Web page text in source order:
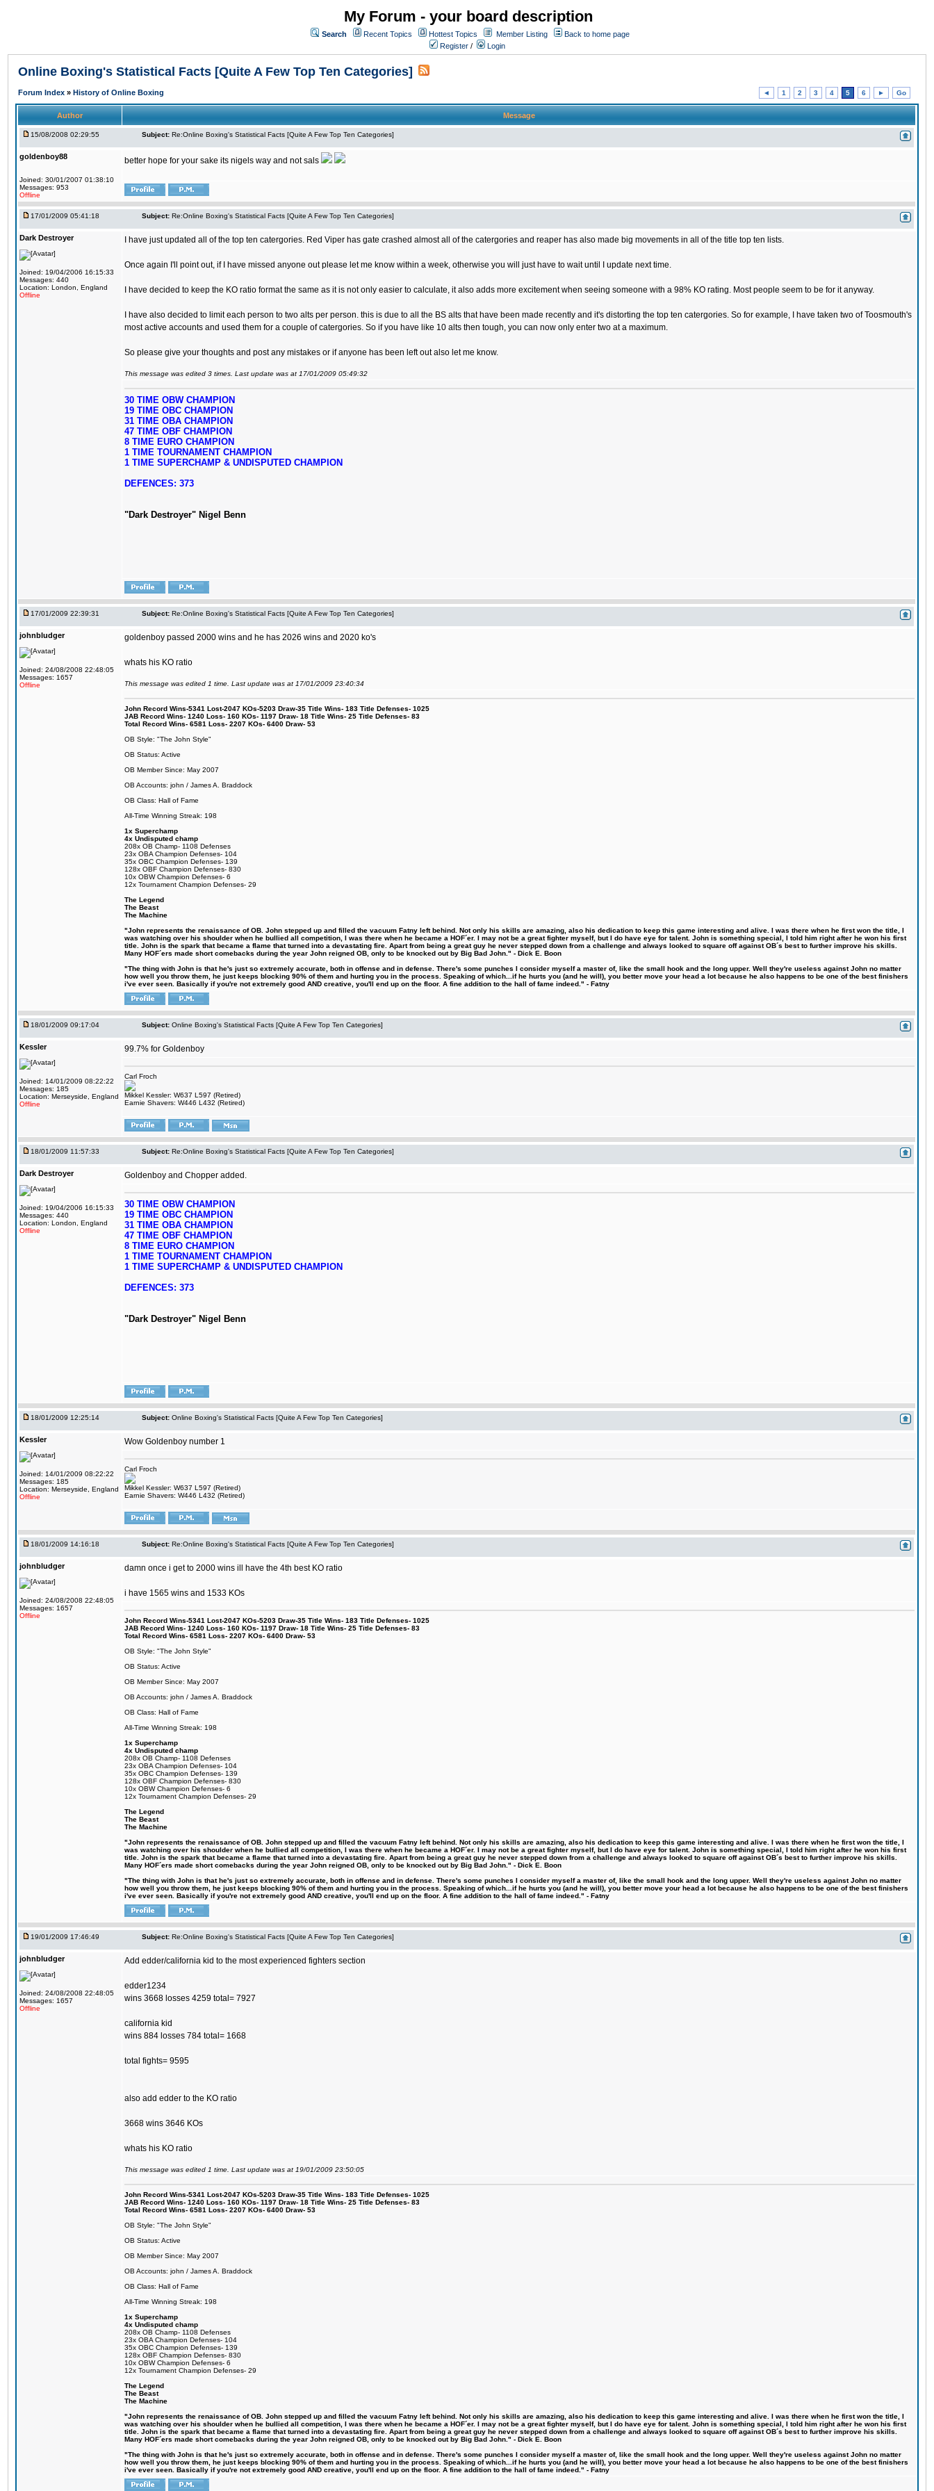
My Forum - your board description
Search Recent Topics Hottest Topics Member Listing
Back to home page
Register / Login
Online Boxing's Statistical Facts [Quite A Few Top Ten Categories]
Forum Index » History of Online Boxing ◄ 1 2 3 4 5 6 ► Go
Author Message
15/08/2008 02:29:55 Subject: Re:Online Boxing's Statistical Facts [Quite A Few Top Ten Categories]
goldenboy88
Joined: 30/01/2007 01:38:10
Messages: 953
Offline
better hope for your sake its nigels way and not sals
17/01/2009 05:41:18 Subject: Re:Online Boxing's Statistical Facts [Quite A Few Top Ten Categories]
Dark Destroyer
Joined: 19/04/2006 16:15:33
Messages: 440
Location: London, England
Offline
I have just updated all of the top ten catergories. Red Viper has gate crashed almost all of the catergories and reaper has also made big movements in all of the title top ten lists.
Once again I'll point out, if I have missed anyone out please let me know within a week, otherwise you will just have to wait until I update next time.
I have decided to keep the KO ratio format the same as it is not only easier to calculate, it also adds more excitement when seeing someone with a 98% KO rating. Most people seem to be for it anyway.
I have also decided to limit each person to two alts per person. this is due to all the BS alts that have been made recently and it's distorting the top ten catergories. So for example, I have taken two of Toosmouth's
most active accounts and used them for a couple of catergories. So if you have like 10 alts then tough, you can now only enter two at a maximum.
So please give your thoughts and post any mistakes or if anyone has been left out also let me know.
This message was edited 3 times. Last update was at 17/01/2009 05:49:32
30 TIME OBW CHAMPION
19 TIME OBC CHAMPION
31 TIME OBA CHAMPION
47 TIME OBF CHAMPION
8 TIME EURO CHAMPION
1 TIME TOURNAMENT CHAMPION
1 TIME SUPERCHAMP & UNDISPUTED CHAMPION
DEFENCES: 373
"Dark Destroyer" Nigel Benn
17/01/2009 22:39:31 Subject: Re:Online Boxing's Statistical Facts [Quite A Few Top Ten Categories]
johnbludger
Joined: 24/08/2008 22:48:05
Messages: 1657
Offline
goldenboy passed 2000 wins and he has 2026 wins and 2020 ko's
whats his KO ratio
This message was edited 1 time. Last update was at 17/01/2009 23:40:34
John Record Wins-5341 Lost-2047 KOs-5203 Draw-35 Title Wins- 183 Title Defenses- 1025
JAB Record Wins- 1240 Loss- 160 KOs- 1197 Draw- 18 Title Wins- 25 Title Defenses- 83
Total Record Wins- 6581 Loss- 2207 KOs- 6400 Draw- 53
OB Style: "The John Style"
OB Status: Active
OB Member Since: May 2007
OB Accounts: john / James A. Braddock
OB Class: Hall of Fame
All-Time Winning Streak: 198
1x Superchamp
4x Undisputed champ
208x OB Champ- 1108 Defenses
23x OBA Champion Defenses- 104
35x OBC Champion Defenses- 139
128x OBF Champion Defenses- 830
10x OBW Champion Defenses- 6
12x Tournament Champion Defenses- 29
The Legend
The Beast
The Machine
"John represents the renaissance of OB. John stepped up and filled the vacuum Fatny left behind. Not only his skills are amazing, also his dedication to keep this game interesting and alive. I was there when he first won the title, I
was watching over his shoulder when he bullied all competition, I was there when he became a HOF´er. I may not be a great fighter myself, but I do have eye for talent. John is something special, I told him right after he won his first
title. John is the spark that became a flame that turned into a devastating fire. Apart from being a great guy he never stepped down from a challenge and always looked to square off against OB´s best to further improve his skills.
Many HOF´ers made short comebacks during the year John reigned OB, only to be knocked out by Big Bad John." - Dick E. Boon
"The thing with John is that he's just so extremely accurate, both in offense and in defense. There's some punches I consider myself a master of, like the small hook and the long upper. Well they're useless against John no matter
how well you throw them, he just keeps blocking 90% of them and hurting you in the process. Speaking of which...if he hurts you (and he will), you better move your head a lot because he also happens to be one of the best finishers
i've ever seen. Basically if you're not extremely good AND creative, you'll end up on the floor. A fine addition to the hall of fame indeed." - Fatny
18/01/2009 09:17:04 Subject: Online Boxing's Statistical Facts [Quite A Few Top Ten Categories]
Kessler
Joined: 14/01/2009 08:22:22
Messages: 185
Location: Merseyside, England
Offline
99.7% for Goldenboy
Carl Froch
Mikkel Kessler: W637 L597 (Retired)
Earnie Shavers: W446 L432 (Retired)
18/01/2009 11:57:33 Subject: Re:Online Boxing's Statistical Facts [Quite A Few Top Ten Categories]
Dark Destroyer
Joined: 19/04/2006 16:15:33
Messages: 440
Location: London, England
Offline
Goldenboy and Chopper added.
30 TIME OBW CHAMPION
19 TIME OBC CHAMPION
31 TIME OBA CHAMPION
47 TIME OBF CHAMPION
8 TIME EURO CHAMPION
1 TIME TOURNAMENT CHAMPION
1 TIME SUPERCHAMP & UNDISPUTED CHAMPION
DEFENCES: 373
"Dark Destroyer" Nigel Benn
18/01/2009 12:25:14 Subject: Online Boxing's Statistical Facts [Quite A Few Top Ten Categories]
Kessler
Joined: 14/01/2009 08:22:22
Messages: 185
Location: Merseyside, England
Offline
Wow Goldenboy number 1
Carl Froch
Mikkel Kessler: W637 L597 (Retired)
Earnie Shavers: W446 L432 (Retired)
18/01/2009 14:16:18 Subject: Re:Online Boxing's Statistical Facts [Quite A Few Top Ten Categories]
johnbludger
Joined: 24/08/2008 22:48:05
Messages: 1657
Offline
damn once i get to 2000 wins ill have the 4th best KO ratio
i have 1565 wins and 1533 KOs
John Record Wins-5341 Lost-2047 KOs-5203 Draw-35 Title Wins- 183 Title Defenses- 1025
JAB Record Wins- 1240 Loss- 160 KOs- 1197 Draw- 18 Title Wins- 25 Title Defenses- 83
Total Record Wins- 6581 Loss- 2207 KOs- 6400 Draw- 53
OB Style: "The John Style"
OB Status: Active
OB Member Since: May 2007
OB Accounts: john / James A. Braddock
OB Class: Hall of Fame
All-Time Winning Streak: 198
1x Superchamp
4x Undisputed champ
208x OB Champ- 1108 Defenses
23x OBA Champion Defenses- 104
35x OBC Champion Defenses- 139
128x OBF Champion Defenses- 830
10x OBW Champion Defenses- 6
12x Tournament Champion Defenses- 29
The Legend
The Beast
The Machine
"John represents the renaissance of OB. John stepped up and filled the vacuum Fatny left behind. Not only his skills are amazing, also his dedication to keep this game interesting and alive. I was there when he first won the title, I
was watching over his shoulder when he bullied all competition, I was there when he became a HOF´er. I may not be a great fighter myself, but I do have eye for talent. John is something special, I told him right after he won his first
title. John is the spark that became a flame that turned into a devastating fire. Apart from being a great guy he never stepped down from a challenge and always looked to square off against OB´s best to further improve his skills.
Many HOF´ers made short comebacks during the year John reigned OB, only to be knocked out by Big Bad John." - Dick E. Boon
"The thing with John is that he's just so extremely accurate, both in offense and in defense. There's some punches I consider myself a master of, like the small hook and the long upper. Well they're useless against John no matter
how well you throw them, he just keeps blocking 90% of them and hurting you in the process. Speaking of which...if he hurts you (and he will), you better move your head a lot because he also happens to be one of the best finishers
i've ever seen. Basically if you're not extremely good AND creative, you'll end up on the floor. A fine addition to the hall of fame indeed." - Fatny
19/01/2009 17:46:49 Subject: Re:Online Boxing's Statistical Facts [Quite A Few Top Ten Categories]
johnbludger
Joined: 24/08/2008 22:48:05
Messages: 1657
Offline
Add edder/california kid to the most experienced fighters section
edder1234
wins 3668 losses 4259 total= 7927
california kid
wins 884 losses 784 total= 1668
total fights= 9595
also add edder to the KO ratio
3668 wins 3646 KOs
whats his KO ratio
This message was edited 1 time. Last update was at 19/01/2009 23:50:05
John Record Wins-5341 Lost-2047 KOs-5203 Draw-35 Title Wins- 183 Title Defenses- 1025
JAB Record Wins- 1240 Loss- 160 KOs- 1197 Draw- 18 Title Wins- 25 Title Defenses- 83
Total Record Wins- 6581 Loss- 2207 KOs- 6400 Draw- 53
OB Style: "The John Style"
OB Status: Active
OB Member Since: May 2007
OB Accounts: john / James A. Braddock
OB Class: Hall of Fame
All-Time Winning Streak: 198
1x Superchamp
4x Undisputed champ
208x OB Champ- 1108 Defenses
23x OBA Champion Defenses- 104
35x OBC Champion Defenses- 139
128x OBF Champion Defenses- 830
10x OBW Champion Defenses- 6
12x Tournament Champion Defenses- 29
The Legend
The Beast
The Machine
"John represents the renaissance of OB. John stepped up and filled the vacuum Fatny left behind. Not only his skills are amazing, also his dedication to keep this game interesting and alive. I was there when he first won the title, I
was watching over his shoulder when he bullied all competition, I was there when he became a HOF´er. I may not be a great fighter myself, but I do have eye for talent. John is something special, I told him right after he won his first
title. John is the spark that became a flame that turned into a devastating fire. Apart from being a great guy he never stepped down from a challenge and always looked to square off against OB´s best to further improve his skills.
Many HOF´ers made short comebacks during the year John reigned OB, only to be knocked out by Big Bad John." - Dick E. Boon
"The thing with John is that he's just so extremely accurate, both in offense and in defense. There's some punches I consider myself a master of, like the small hook and the long upper. Well they're useless against John no matter
how well you throw them, he just keeps blocking 90% of them and hurting you in the process. Speaking of which...if he hurts you (and he will), you better move your head a lot because he also happens to be one of the best finishers
i've ever seen. Basically if you're not extremely good AND creative, you'll end up on the floor. A fine addition to the hall of fame indeed." - Fatny